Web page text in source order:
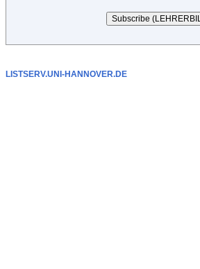
LISTSERV.UNI-HANNOVER.DE